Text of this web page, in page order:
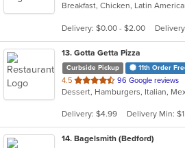
of
stars.
Breakfast, Chicken, Latin
Delivery: $0.00 - $2.00
13. Gotta Getta Pizza
Curbside Pickup 11th Order
4.5 out
of
stars.
96 Google reviews
Delivery: $4.99 Delivery Min:
14. Bagelsmith (Bedford)